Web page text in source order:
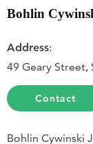
Bohlin
Address:
49 Geary Street,
Contact
Bohlin Cywinski